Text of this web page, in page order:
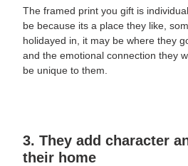
The framed print you gift is
be because its a place they like,
holidayed in, it may be where they
and the emotional connection they
be unique to them.
3. They add character
their home